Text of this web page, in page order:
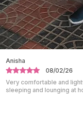
Durable
Long-Lasting
Absolutely love this night
Perfect for a peaceful
Shalini
10/01/26